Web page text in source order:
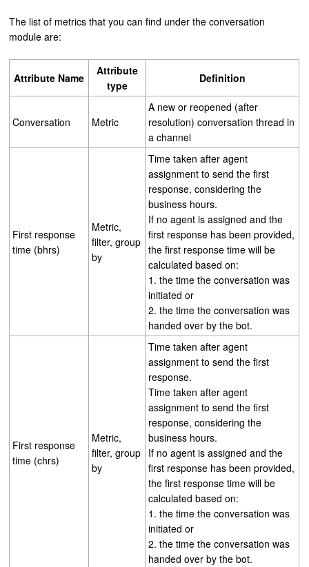
The list of metrics that you can find under the conversation
module are:
Attribute Name
Attribute
type
Definition
Conversation Metric
A new or reopened (after
resolution) conversation thread in
a channel
First response
time (bhrs)
Metric,
filter, group
by
Time taken after agent
assignment to send the first
response, considering the
business hours.
If no agent is assigned and the
first response has been provided,
the first response time will be
calculated based on:
1. the time the conversation was
initiated or
2. the time the conversation was
handed over by the bot.
First response
time (chrs)
Metric,
filter, group
by
Time taken after agent
assignment to send the first
response.
Time taken after agent
assignment to send the first
response, considering the
business hours.
If no agent is assigned and the
first response has been provided,
the first response time will be
calculated based on:
1. the time the conversation was
initiated or
2. the time the conversation was
handed over by the bot.